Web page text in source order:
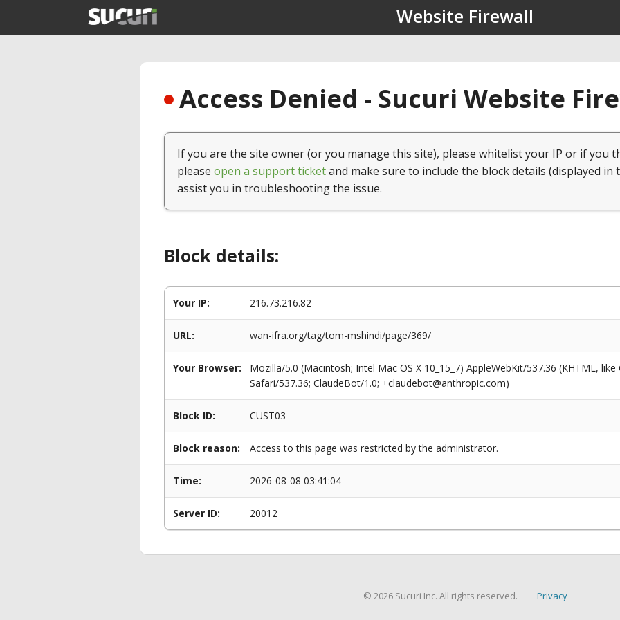
Website Firewall
Access Denied - Sucuri Website
If you are the site owner (or you manage this site), please whitelist your IP or if you
please open a support ticketand make sure to include the block details (displayed in
assist you in troubleshooting the issue.
Block details:
Your IP: 216.73.216.82
URL: wan-ifra.org/tag/tom-mshindi/page/369/
Your Browser:
Mozilla/5.0 (Macintosh; Intel Mac OS X 10_15_7) AppleWebKit/537.36 (KHTML,
Safari/537.36; ClaudeBot/1.0; +claudebot@anthropic.com)
Block ID: CUST03
Block reason: Access to this page was restricted by the administrator.
Time: 2026-08-08 03:41:04
Server ID: 20012
© 2026 Sucuri Inc. All rights reserved. Privacy